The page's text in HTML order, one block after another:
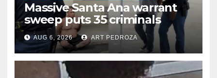
Massive Santa Ana warrant
sweep puts 35 criminals
behind bars amid recidivism
surge
AUG 6, 2026 ART PEDROZA